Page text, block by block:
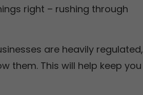
right – rushing through
are heavily regulated,
them. This will help keep you